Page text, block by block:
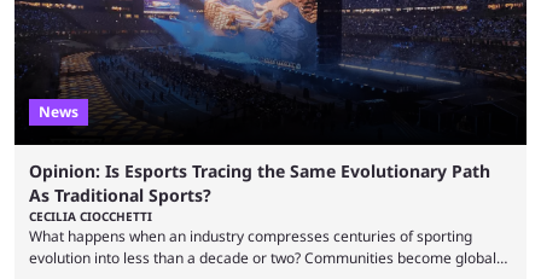
News
Opinion: Is Esports Tracing the Same Evolutionary Path
As Traditional Sports?
CECILIA CIOCCHETTI
What happens when an industry compresses centuries of sporting
evolution into less than a decade or two? Communities become global